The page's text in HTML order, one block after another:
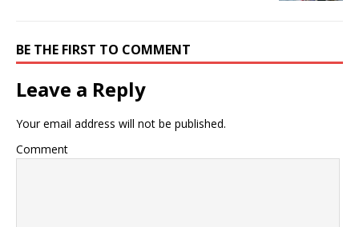
BE THE FIRST TO COMMENT
Leave a Reply
Your email address will not be published.
Comment